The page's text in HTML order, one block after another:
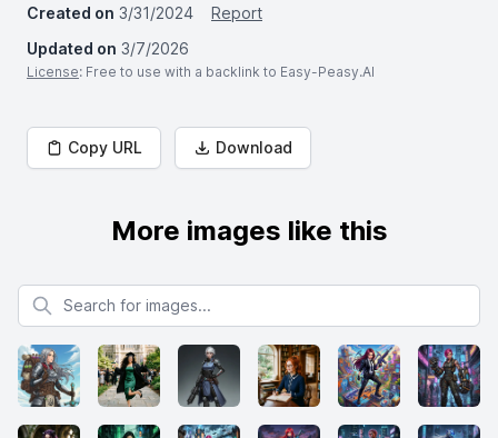
Created on 3/31/2024
Report
Updated on 3/7/2026
License: Free to use with a backlink to Easy-Peasy.AI
Copy URL Download
More images like this
Search for images